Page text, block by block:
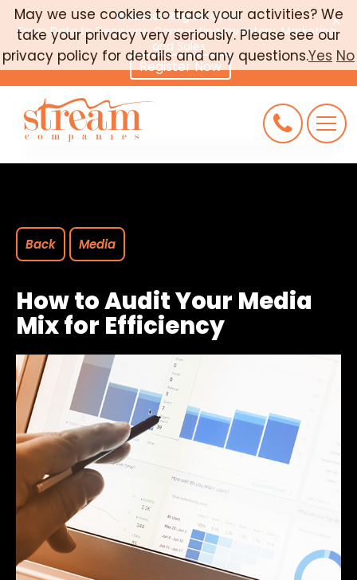
Webinar Registration
From Data to Decisions: Connecting Inventory, Marketing,
and Sales
Register Now
×
CAREERS
CONNECT
REQUEST AN AUDIT
Back Media
How to Audit Your Media
Mix for Efficiency
May we use cookies to track your activities? We
take your privacy very seriously. Please see our
privacy policy for details and any questions.Yes No